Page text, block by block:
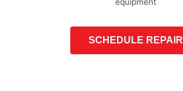
SCHEDULE REPAIR